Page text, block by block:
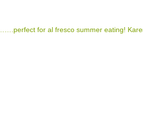
for al fresco summer eating!